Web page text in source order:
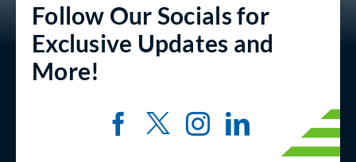
Follow Our Socials for
Exclusive Updates and
More!